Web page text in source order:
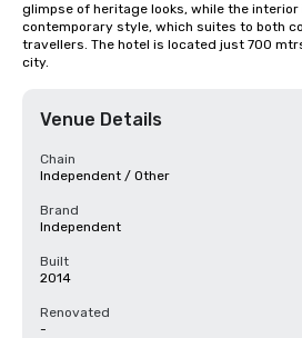
glimpse of heritage looks, while the
contemporary style, which suites to both
travellers. The hotel is located just 700
city.
Venue Details
Chain
Independent / Other
Brand
Independent
Built
2014
Renovated
-